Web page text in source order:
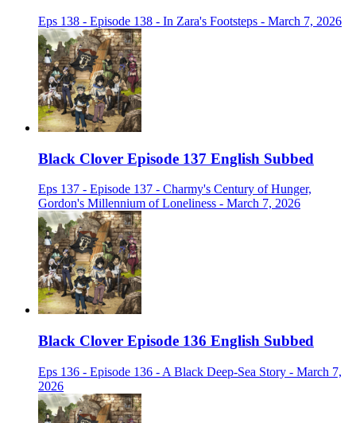
Eps 138 - Episode 138 - In Zara's Footsteps - March 7, 2026
Black Clover Episode 137 English Subbed
Eps 137 - Episode 137 - Charmy's Century of Hunger,
Gordon's Millennium of Loneliness - March 7, 2026
Black Clover Episode 136 English Subbed
Eps 136 - Episode 136 - A Black Deep-Sea Story - March 7,
2026